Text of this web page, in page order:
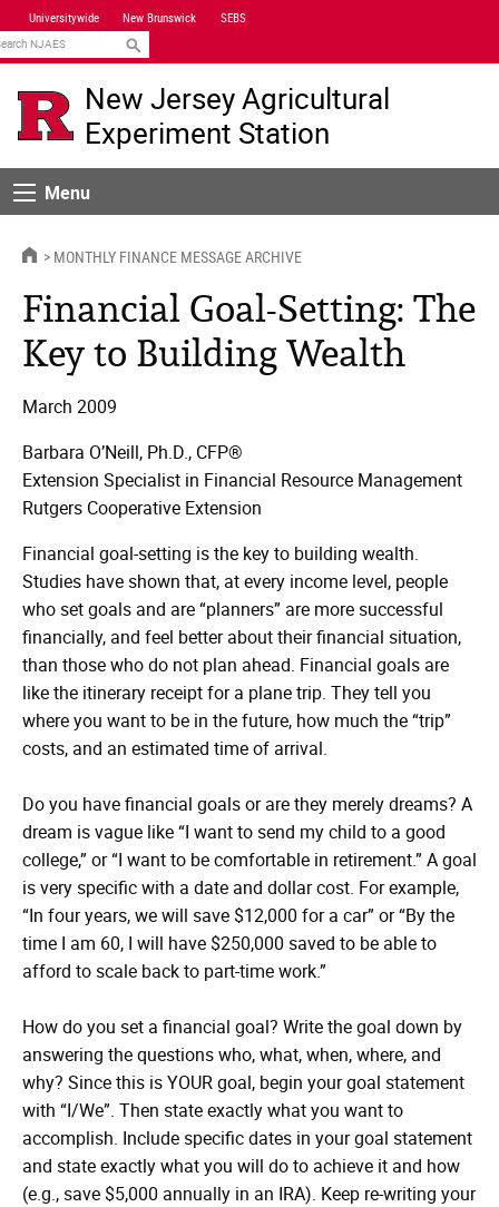
Skip
Navigation
Universitywide New Brunswick SEBS
New Jersey Agricultural
Experiment Station
MenuMenu
HOMEMONTHLY FINANCE MESSAGE ARCHIVE
Financial Goal-Setting: The
Key to Building Wealth
March 2009
Barbara O’Neill, Ph.D., CFP®
Extension Specialist in Financial Resource Management
Rutgers Cooperative Extension
Financial goal-setting is the key to building wealth.
Studies have shown that, at every income level, people
who set goals and are “planners” are more successful
financially, and feel better about their financial situation,
than those who do not plan ahead. Financial goals are
like the itinerary receipt for a plane trip. They tell you
where you want to be in the future, how much the “trip”
costs, and an estimated time of arrival.
Do you have financial goals or are they merely dreams? A
dream is vague like “I want to send my child to a good
college,” or “I want to be comfortable in retirement.” A goal
is very specific with a date and dollar cost. For example,
“In four years, we will save $12,000 for a car” or “By the
time I am 60, I will have $250,000 saved to be able to
afford to scale back to part-time work.”
How do you set a financial goal? Write the goal down by
answering the questions who, what, when, where, and
why? Since this is YOUR goal, begin your goal statement
with “I/We”. Then state exactly what you want to
accomplish. Include specific dates in your goal statement
and state exactly what you will do to achieve it and how
(e.g., save $5,000 annually in an IRA). Keep re-writing your